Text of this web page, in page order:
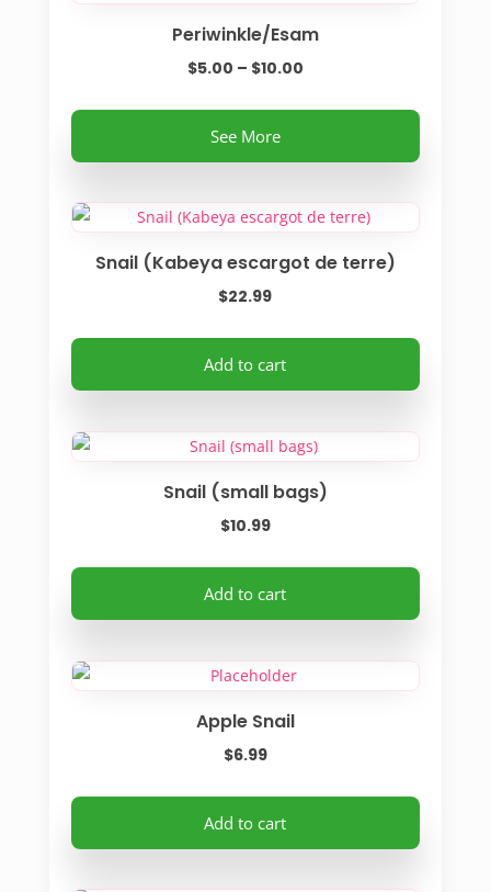
Periwinkle/Esam
$5.00 – $10.00Price
See More
This
product
multiple
variants.
The
be
chosen
the
product
Snail (Kabeya escargot de terre)
$22.99
Add to cart
Snail (small bags)
$10.99
Add to cart
Apple Snail
$6.99
Add to cart